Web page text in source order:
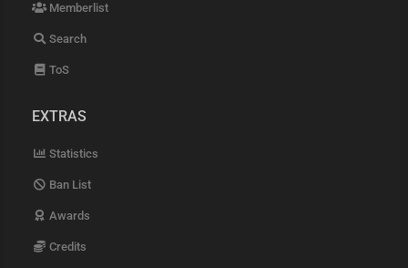
Memberlist
Search
ToS
EXTRAS
Statistics
Ban List
Awards
Credits